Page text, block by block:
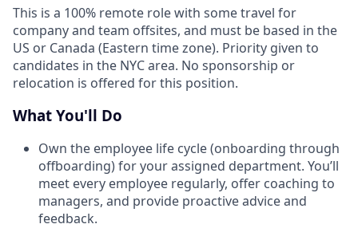
This is a 100% remote role with some travel for
company and team offsites, and must be based in the
US or Canada (Eastern time zone). Priority given to
candidates in the NYC area. No sponsorship or
relocation is offered for this position.
What You'll Do
Own the employee life cycle (onboarding through
offboarding) for your assigned department. You’ll
meet every employee regularly, offer coaching to
managers, and provide proactive advice and
feedback.